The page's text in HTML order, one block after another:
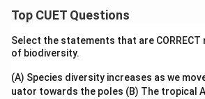
Top CUET Questions
Select the statements that are
of biodiversity.
(A) Species diversity increases as we
uator towards the poles (B) The tropical